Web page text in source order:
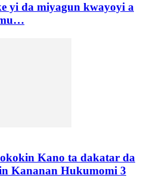
yi da miyagun kwayoyi a
Kano ta dakatar da
Kananan Hukumomi 3